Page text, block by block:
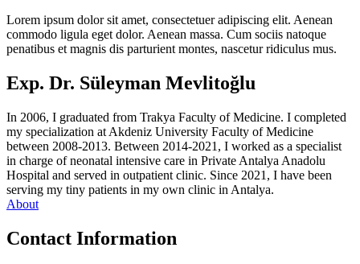
Lorem ipsum dolor sit amet, consectetuer adipiscing elit. Aenean
commodo ligula eget dolor. Aenean massa. Cum sociis natoque
penatibus et magnis dis parturient montes, nascetur ridiculus mus.
Exp. Dr. Süleyman Mevlitoğlu
In 2006, I graduated from Trakya Faculty of Medicine. I completed
my specialization at Akdeniz University Faculty of Medicine
between 2008-2013. Between 2014-2021, I worked as a specialist
in charge of neonatal intensive care in Private Antalya Anadolu
Hospital and served in outpatient clinic. Since 2021, I have been
serving my tiny patients in my own clinic in Antalya.
About
Contact Information